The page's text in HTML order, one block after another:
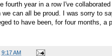
fourth year in a row I've
can all be proud. I was sorry to
to have been, for four months, a
9:17 AM